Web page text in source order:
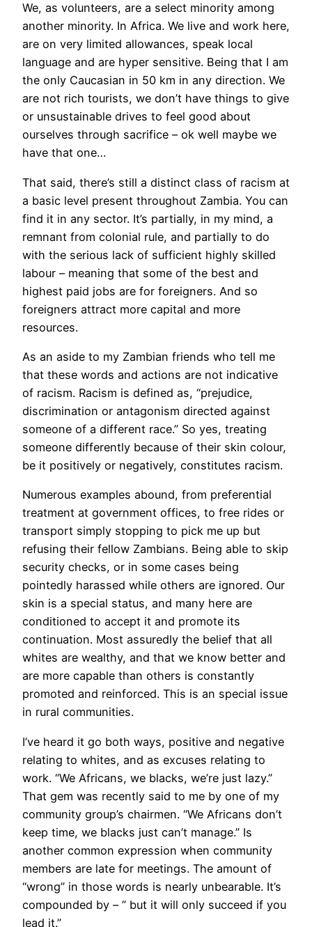
We, as volunteers, are a select minority among
another minority. In Africa. We live and work here,
are on very limited allowances, speak local
language and are hyper sensitive. Being that I am
the only Caucasian in 50 km in any direction. We
are not rich tourists, we don’t have things to give
or unsustainable drives to feel good about
ourselves through sacrifice – ok well maybe we
have that one…
That said, there’s still a distinct class of racism at
a basic level present throughout Zambia. You can
find it in any sector. It’s partially, in my mind, a
remnant from colonial rule, and partially to do
with the serious lack of sufficient highly skilled
labour – meaning that some of the best and
highest paid jobs are for foreigners. And so
foreigners attract more capital and more
resources.
As an aside to my Zambian friends who tell me
that these words and actions are not indicative
of racism. Racism is defined as, “prejudice,
discrimination or antagonism directed against
someone of a different race.” So yes, treating
someone differently because of their skin colour,
be it positively or negatively, constitutes racism.
Numerous examples abound, from preferential
treatment at government offices, to free rides or
transport simply stopping to pick me up but
refusing their fellow Zambians. Being able to skip
security checks, or in some cases being
pointedly harassed while others are ignored. Our
skin is a special status, and many here are
conditioned to accept it and promote its
continuation. Most assuredly the belief that all
whites are wealthy, and that we know better and
are more capable than others is constantly
promoted and reinforced. This is an special issue
in rural communities.
I’ve heard it go both ways, positive and negative
relating to whites, and as excuses relating to
work. “We Africans, we blacks, we’re just lazy.”
That gem was recently said to me by one of my
community group’s chairmen. “We Africans don’t
keep time, we blacks just can’t manage.” Is
another common expression when community
members are late for meetings. The amount of
“wrong” in those words is nearly unbearable. It’s
compounded by – ” but it will only succeed if you
lead it.”